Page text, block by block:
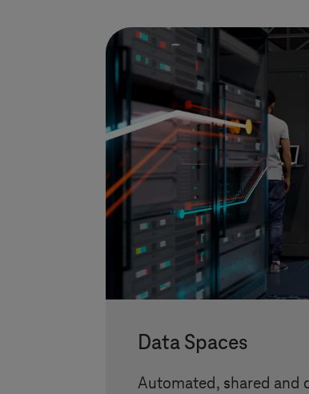
Data Spaces
Automated, shared and